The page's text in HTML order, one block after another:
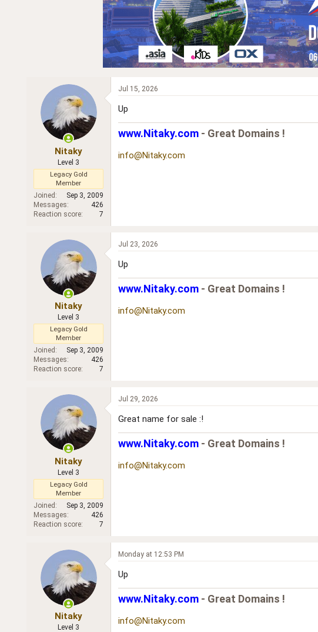
Nitaky
Level 3
Legacy Gold
Member
Joined
Sep 3, 2009
Messages
426
Reaction score
7
Jul 15, 2026
Up
www.Nitaky.com - Great Domains !
info@Nitaky.com
Nitaky
Level 3
Legacy Gold
Member
Joined
Sep 3, 2009
Messages
426
Reaction score
7
Jul 23, 2026
Up
www.Nitaky.com - Great Domains !
info@Nitaky.com
Nitaky
Level 3
Legacy Gold
Member
Joined
Sep 3, 2009
Messages
426
Reaction score
7
Jul 29, 2026
Great name for sale :!
www.Nitaky.com - Great Domains !
info@Nitaky.com
Nitaky
Level 3
Monday at 12:53 PM
Up
www.Nitaky.com - Great Domains !
info@Nitaky.com